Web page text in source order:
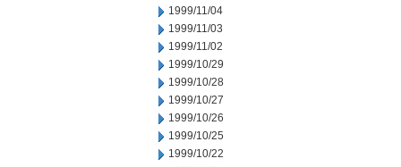
1999/11/04
1999/11/03
1999/11/02
1999/10/29
1999/10/28
1999/10/27
1999/10/26
1999/10/25
1999/10/22